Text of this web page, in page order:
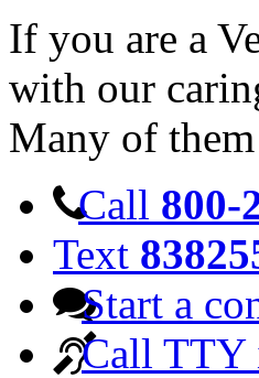
If you are a
with our
Many of them
Call 800-
Text
Start a
Call TTY